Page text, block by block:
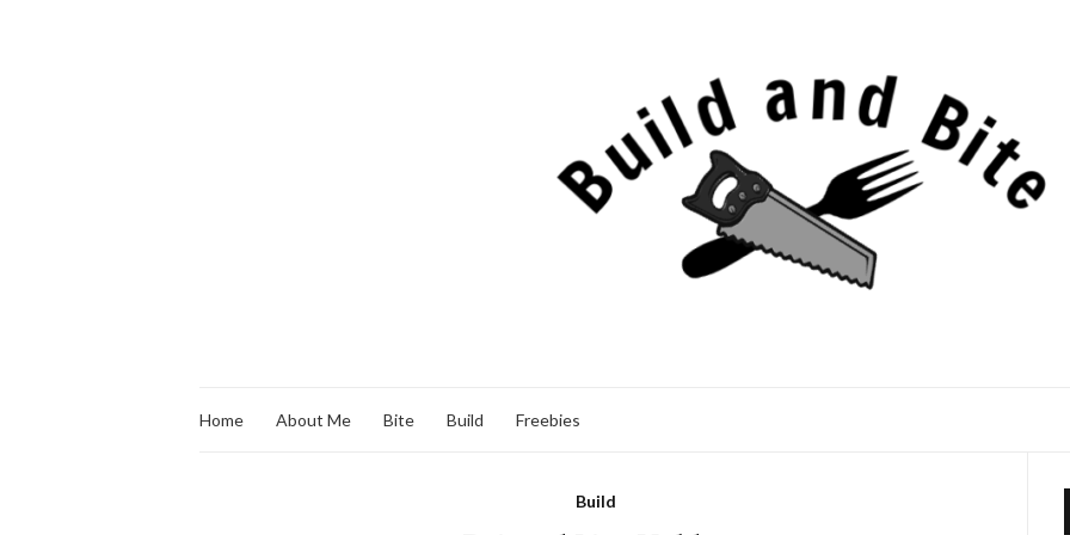
Home About Me Bite Build Freebies
Build